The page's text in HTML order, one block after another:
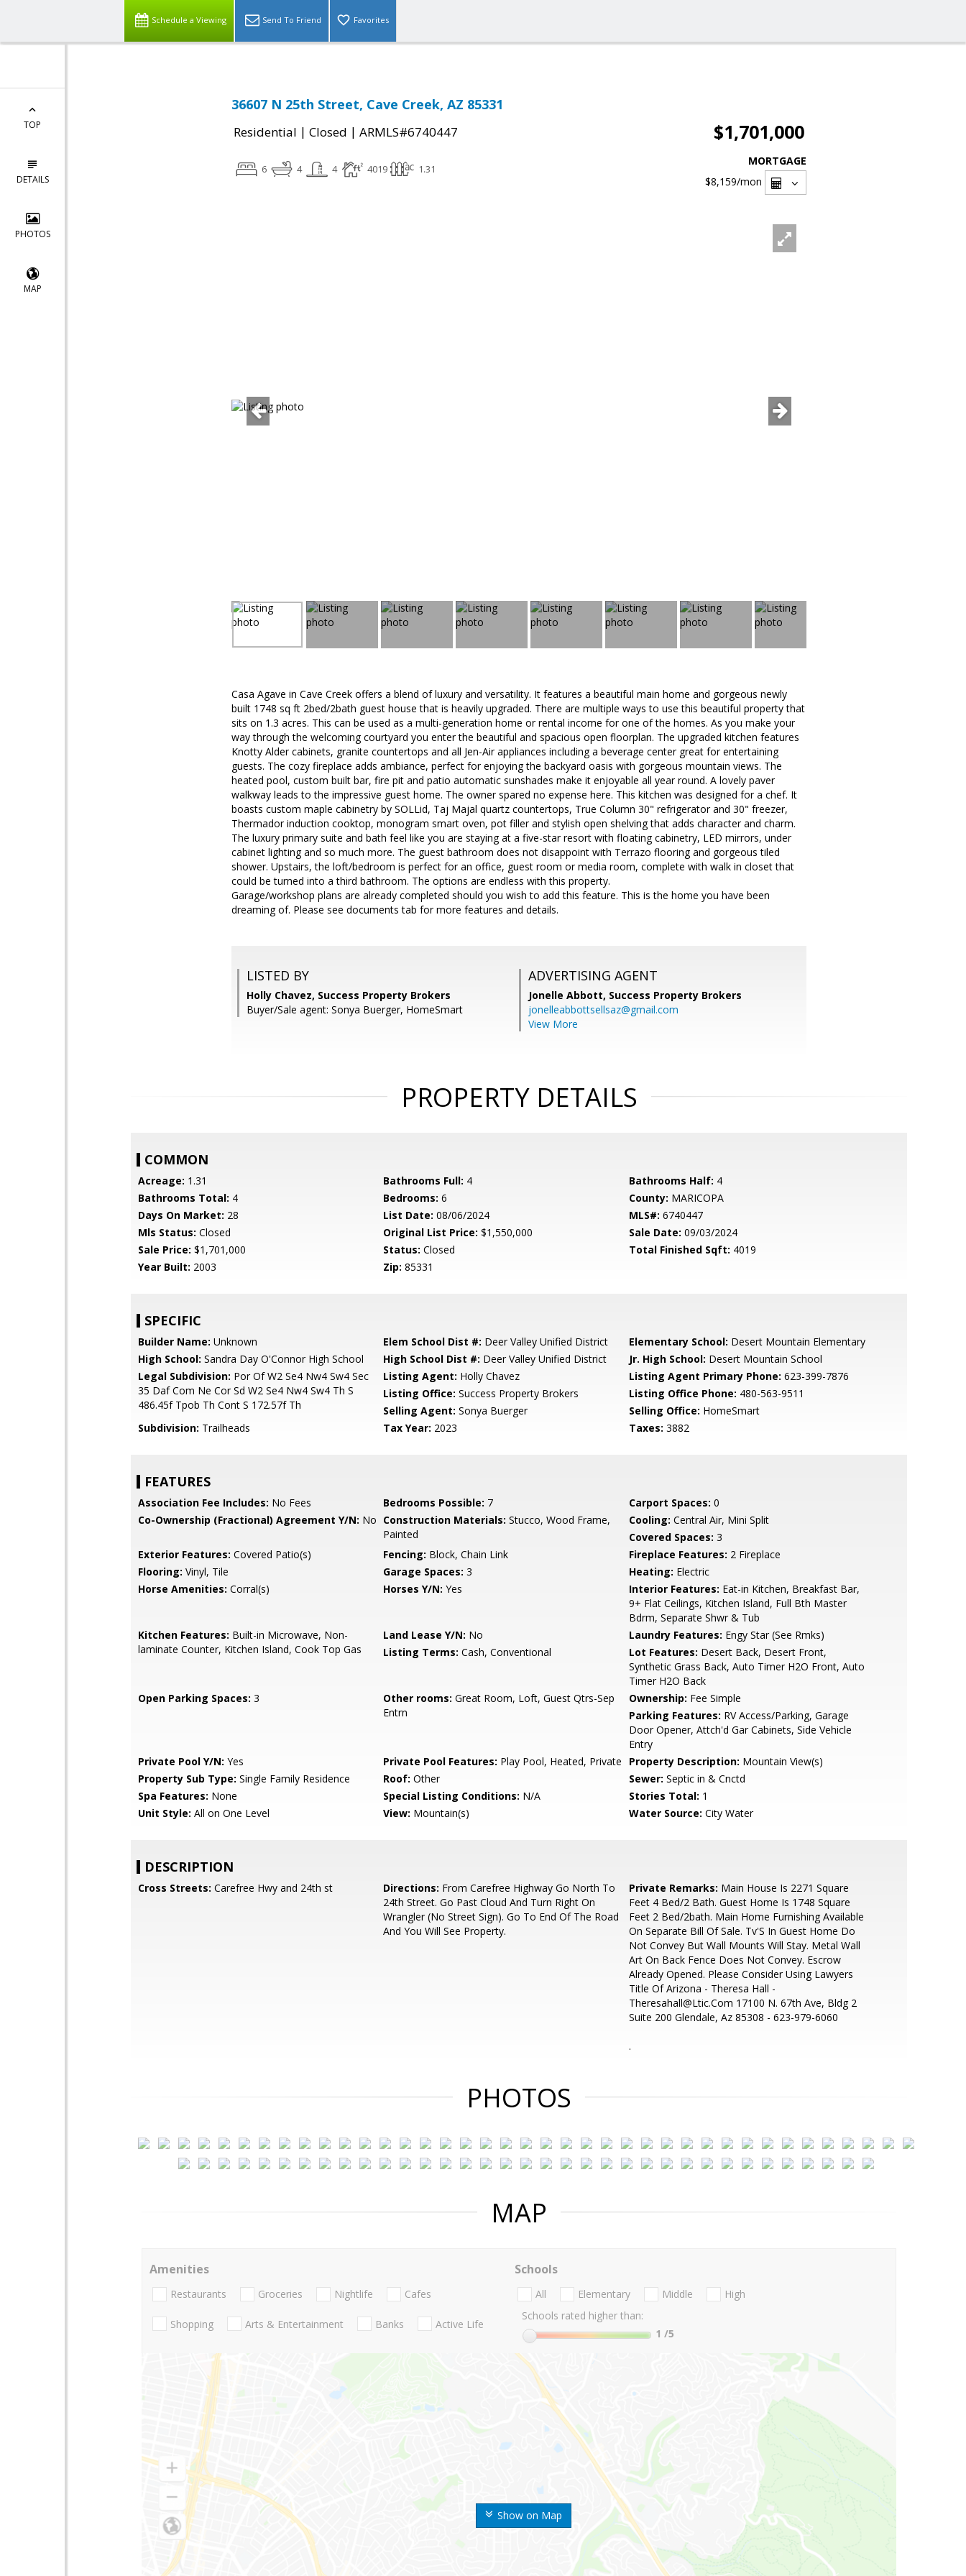
Schedule a Viewing Send To Friend Favorites
TOP
DETAILS
PHOTOS
MAP
36607 N 25th Street, Cave Creek, AZ 85331
Residential | Closed | ARMLS#6740447 $1,701,000
6 4 4 4019 1.31
MORTGAGE
$8,159/mon
Casa Agave in Cave Creek offers a blend of luxury and versatility. It features a beautiful main home and gorgeous newly
built 1748 sq ft 2bed/2bath guest house that is heavily upgraded. There are multiple ways to use this beautiful property that
sits on 1.3 acres. This can be used as a multi-generation home or rental income for one of the homes. As you make your
way through the welcoming courtyard you enter the beautiful and spacious open floorplan. The upgraded kitchen features
Knotty Alder cabinets, granite countertops and all Jen-Air appliances including a beverage center great for entertaining
guests. The cozy fireplace adds ambiance, perfect for enjoying the backyard oasis with gorgeous mountain views. The
heated pool, custom built bar, fire pit and patio automatic sunshades make it enjoyable all year round. A lovely paver
walkway leads to the impressive guest home. The owner spared no expense here. This kitchen was designed for a chef. It
boasts custom maple cabinetry by SOLLid, Taj Majal quartz countertops, True Column 30" refrigerator and 30" freezer,
Thermador induction cooktop, monogram smart oven, pot filler and stylish open shelving that adds character and charm.
The luxury primary suite and bath feel like you are staying at a five-star resort with floating cabinetry, LED mirrors, under
cabinet lighting and so much more. The guest bathroom does not disappoint with Terrazo flooring and gorgeous tiled
shower. Upstairs, the loft/bedroom is perfect for an office, guest room or media room, complete with walk in closet that
could be turned into a third bathroom. The options are endless with this property.
Garage/workshop plans are already completed should you wish to add this feature. This is the home you have been
dreaming of. Please see documents tab for more features and details.
LISTED BY
Holly Chavez, Success Property Brokers
Buyer/Sale agent: Sonya Buerger, HomeSmart
ADVERTISING AGENT
Jonelle Abbott, Success Property Brokers
jonelleabbottsellsaz@gmail.com
View More
PROPERTY DETAILS
COMMON
Acreage: 1.31 Bathrooms Full: 4 Bathrooms Half: 4
Bathrooms Total: 4 Bedrooms: 6 County: MARICOPA
Days On Market: 28 List Date: 08/06/2024 MLS#: 6740447
Mls Status: Closed Original List Price: $1,550,000 Sale Date: 09/03/2024
Sale Price: $1,701,000 Status: Closed Total Finished Sqft: 4019
Year Built: 2003 Zip: 85331
SPECIFIC
Builder Name: Unknown Elem School Dist #: Deer Valley Unified District Elementary School: Desert Mountain Elementary
High School: Sandra Day O'Connor High School High School Dist #: Deer Valley Unified District Jr. High School: Desert Mountain School
Legal Subdivision: Por Of W2 Se4 Nw4 Sw4 Sec
35 Daf Com Ne Cor Sd W2 Se4 Nw4 Sw4 Th S
486.45f Tpob Th Cont S 172.57f Th
Listing Agent: Holly Chavez Listing Agent Primary Phone: 623-399-7876
Listing Office: Success Property Brokers Listing Office Phone: 480-563-9511
Selling Agent: Sonya Buerger Selling Office: HomeSmart
Subdivision: Trailheads Tax Year: 2023 Taxes: 3882
FEATURES
Association Fee Includes: No Fees Bedrooms Possible: 7 Carport Spaces: 0
Co-Ownership (Fractional) Agreement Y/N: No Construction Materials: Stucco, Wood Frame,
Painted
Cooling: Central Air, Mini Split
Covered Spaces: 3
Exterior Features: Covered Patio(s) Fencing: Block, Chain Link Fireplace Features: 2 Fireplace
Flooring: Vinyl, Tile Garage Spaces: 3 Heating: Electric
Horse Amenities: Corral(s) Horses Y/N: Yes Interior Features: Eat-in Kitchen, Breakfast Bar,
9+ Flat Ceilings, Kitchen Island, Full Bth Master
Bdrm, Separate Shwr & Tub
Kitchen Features: Built-in Microwave, Non-
laminate Counter, Kitchen Island, Cook Top Gas
Land Lease Y/N: No Laundry Features: Engy Star (See Rmks)
Listing Terms: Cash, Conventional Lot Features: Desert Back, Desert Front,
Synthetic Grass Back, Auto Timer H2O Front, Auto
Timer H2O Back
Open Parking Spaces: 3 Other rooms: Great Room, Loft, Guest Qtrs-Sep
Entrn
Ownership: Fee Simple
Parking Features: RV Access/Parking, Garage
Door Opener, Attch'd Gar Cabinets, Side Vehicle
Entry
Private Pool Y/N: Yes Private Pool Features: Play Pool, Heated, Private Property Description: Mountain View(s)
Property Sub Type: Single Family Residence Roof: Other Sewer: Septic in & Cnctd
Spa Features: None Special Listing Conditions: N/A Stories Total: 1
Unit Style: All on One Level View: Mountain(s) Water Source: City Water
DESCRIPTION
Cross Streets: Carefree Hwy and 24th st Directions: From Carefree Highway Go North To
24th Street. Go Past Cloud And Turn Right On
Wrangler (No Street Sign). Go To End Of The Road
And You Will See Property.
Private Remarks: Main House Is 2271 Square
Feet 4 Bed/2 Bath. Guest Home Is 1748 Square
Feet 2 Bed/2bath. Main Home Furnishing Available
On Separate Bill Of Sale. Tv'S In Guest Home Do
Not Convey But Wall Mounts Will Stay. Metal Wall
Art On Back Fence Does Not Convey. Escrow
Already Opened. Please Consider Using Lawyers
Title Of Arizona - Theresa Hall -
Theresahall@Ltic.Com 17100 N. 67th Ave, Bldg 2
Suite 200 Glendale, Az 85308 - 623-979-6060
.
PHOTOS
MAP
Show on Map
Amenities
Restaurants Groceries Nightlife Cafes
Shopping Arts & Entertainment Banks Active Life
Schools
All Elementary Middle
High
Schools rated higher than:
1 /5